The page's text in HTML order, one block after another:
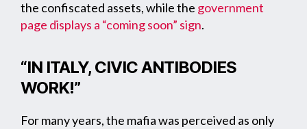
the confiscated assets, while the government
page displays a “coming soon” sign.
“IN ITALY, CIVIC ANTIBODIES
WORK!”
For many years, the mafia was perceived as only